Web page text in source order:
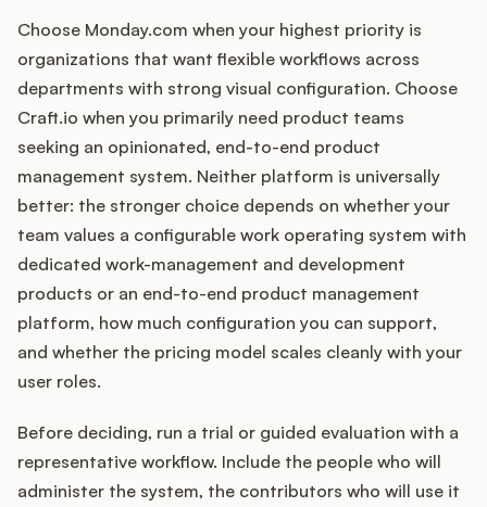
Choose Monday.com when your highest priority is
organizations that want flexible workflows across
departments with strong visual configuration. Choose
Craft.io when you primarily need product teams
seeking an opinionated, end-to-end product
management system. Neither platform is universally
better: the stronger choice depends on whether your
team values a configurable work operating system with
dedicated work-management and development
products or an end-to-end product management
platform, how much configuration you can support,
and whether the pricing model scales cleanly with your
user roles.
Before deciding, run a trial or guided evaluation with a
representative workflow. Include the people who will
administer the system, the contributors who will use it